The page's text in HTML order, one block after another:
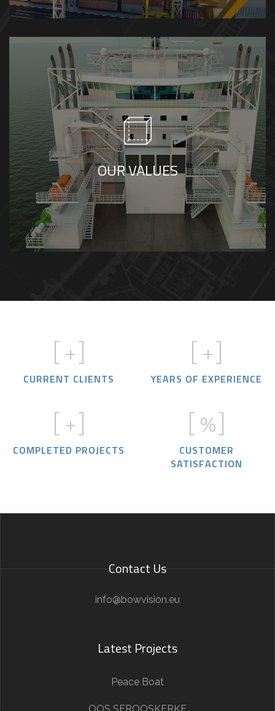
We value accuracy, clarity, and integrity in
every project we deliver. We believe in
collaboration, continuous innovation, and
creating visual solutions that simplify
complexity while maintaining technical
excellence.
OUR VALUES
+]
CURRENT CLIENTS
+]
YEARS OF EXPERIENCE
+]
COMPLETED PROJECTS
%]
CUSTOMER
SATISFACTION
Contact Us
info@bowvision.eu
Latest Projects
Peace Boat